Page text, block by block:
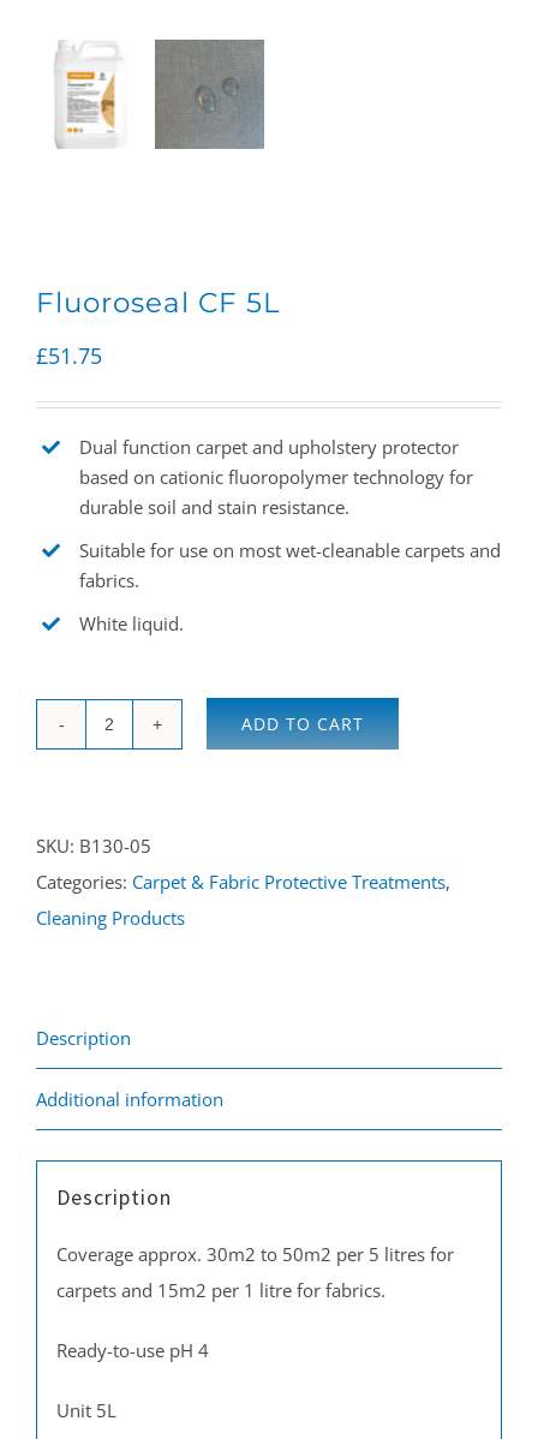
Fluoroseal CF 5L
£51.75
Dual function carpet and upholstery protector
based on cationic fluoropolymer technology for
durable soil and stain resistance.
Suitable for use on most wet-cleanable carpets and
fabrics.
White liquid.
quantity
ADD TO CART
SKU: B130-05
Categories: Carpet & Fabric Protective Treatments,
Cleaning Products
Description
Additional information
Description
Coverage approx. 30m2 to 50m2 per 5 litres for
carpets and 15m2 per 1 litre for fabrics.
Ready-to-use pH 4
Unit 5L